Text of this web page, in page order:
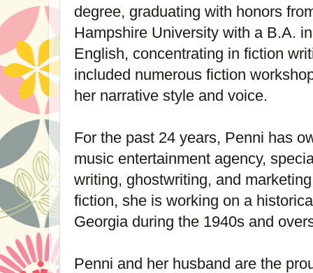
degree, graduating with honors
Hampshire University with a B.A.
English, concentrating in fiction
included numerous fiction
her narrative style and voice.
For the past 24 years, Penni has
music entertainment agency,
writing, ghostwriting, and
fiction, she is working on a
Georgia during the 1940s and
Penni and her husband are the